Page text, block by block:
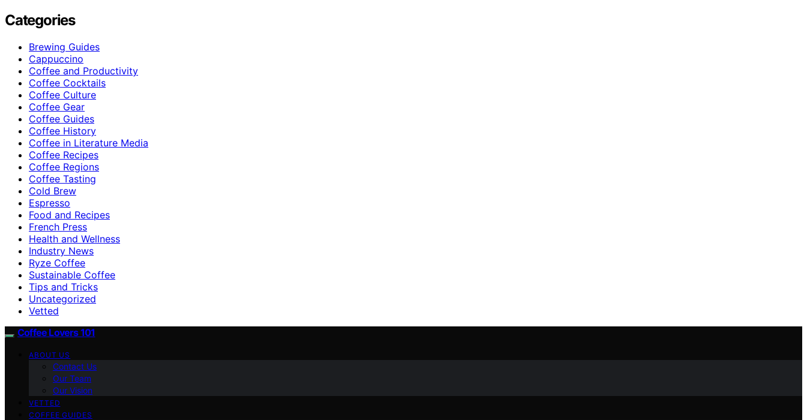
Categories
Brewing Guides
Cappuccino
Coffee and Productivity
Coffee Cocktails
Coffee Culture
Coffee Gear
Coffee Guides
Coffee History
Coffee in Literature Media
Coffee Recipes
Coffee Regions
Coffee Tasting
Cold Brew
Espresso
Food and Recipes
French Press
Health and Wellness
Industry News
Ryze Coffee
Sustainable Coffee
Tips and Tricks
Uncategorized
Vetted
Coffee Lovers 101
ABOUT US
Contact Us
Our Team
Our Vision
VETTED
COFFEE GUIDES